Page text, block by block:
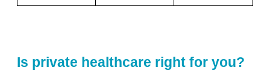
Is private healthcare right for you?